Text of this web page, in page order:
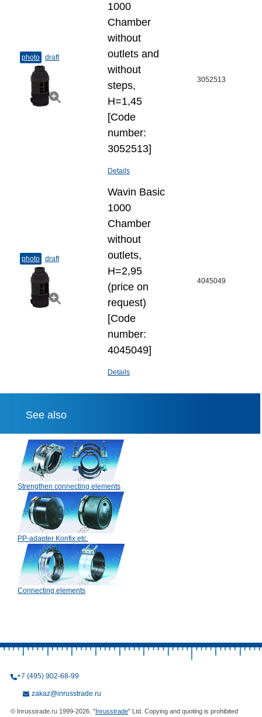
photo draft
1000
Chamber
without
outlets and
without
steps,
H=1,45
[Code
number:
3052513]
Details
3052513
photo draft
Wavin Basic
1000
Chamber
without
outlets,
H=2,95
(price on
request)
[Code
number:
4045049]
Details
4045049
See also
Strengthen connecting elements
PP-adapter Konfix etc.
Connecting elements
+7 (495) 902-68-99
zakaz@inrusstrade.ru
© Inrusstrade.ru 1999-2026. "Inrusstrade" Ltd. Copying and quoting is prohibited